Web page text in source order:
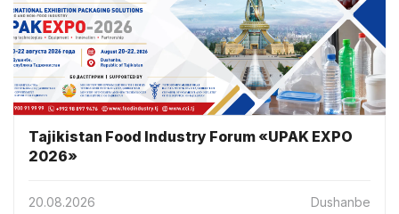
Tajikistan Food Industry Forum «UPAK EXPO
2026»
20.08.2026 Dushanbe